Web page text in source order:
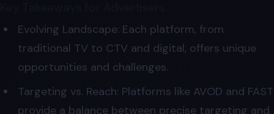
Evolving Landscape: Each platform, from
traditional TV to CTV and digital, offers unique
opportunities and challenges.
Targeting vs. Reach: Platforms like AVOD and FAST
provide a balance between precise targeting and